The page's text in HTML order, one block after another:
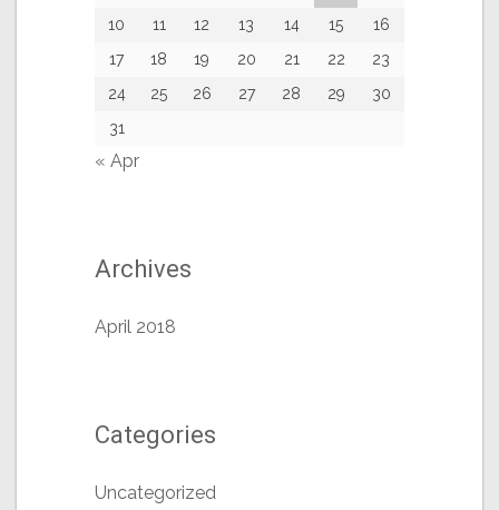
10
11 12 13 14 15
16
17
18 19 20 21 22
23
24
25 26 27 28 29
30
31
« Apr
Archives
April 2018
Categories
Uncategorized